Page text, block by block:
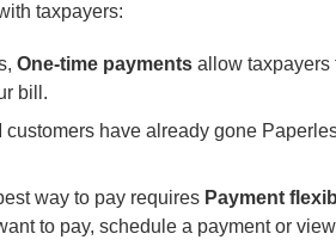
taxpayers:
One-time payments allow taxpayers
bill.
customers have already gone
way to pay requires Payment
to pay, schedule a payment or